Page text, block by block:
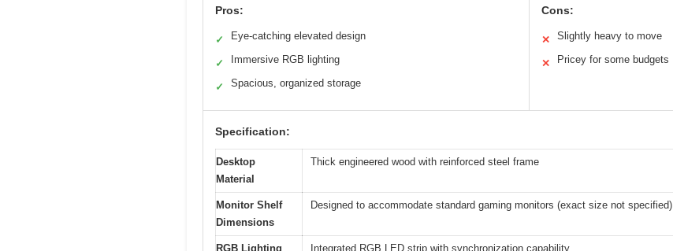
Pros:
✓ Eye-catching elevated design
✓ Immersive RGB lighting
✓ Spacious, organized storage
Cons:
✕ Slightly heavy to move
✕ Pricey for some budgets
Specification:
Desktop
Material
Thick engineered wood with reinforced steel frame
Monitor Shelf
Dimensions
Designed to accommodate standard gaming monitors (exact size not specified)
RGB Lighting Integrated RGB LED strip with synchronization capability